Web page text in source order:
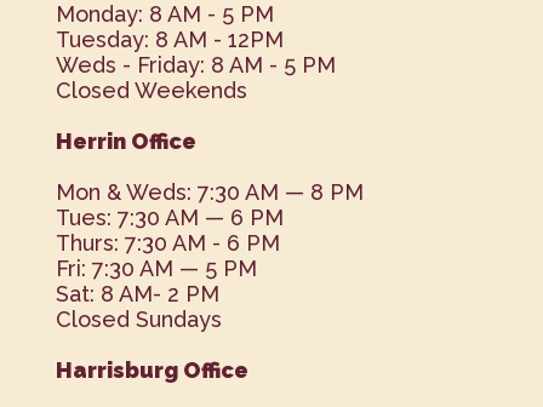
Monday: 8 AM - 5 PM
Tuesday: 8 AM - 12PM
Weds - Friday: 8 AM - 5 PM
Closed Weekends
Herrin Office
Mon & Weds: 7:30 AM — 8 PM
Tues: 7:30 AM — 6 PM
Thurs: 7:30 AM - 6 PM
Fri: 7:30 AM — 5 PM
Sat: 8 AM- 2 PM
Closed Sundays
Harrisburg Office